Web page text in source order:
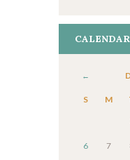
CALENDAR
S M
6 7